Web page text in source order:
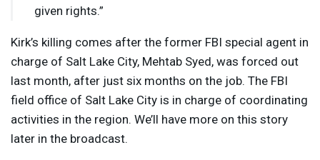
given rights.”
Kirk’s killing comes after the former FBI special agent in
charge of Salt Lake City, Mehtab Syed, was forced out
last month, after just six months on the job. The FBI
field office of Salt Lake City is in charge of coordinating
activities in the region. We’ll have more on this story
later in the broadcast.